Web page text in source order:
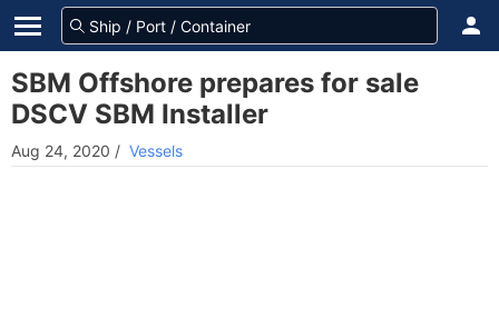
SBM Offshore prepares for sale
DSCV SBM Installer
Aug 24, 2020 / Vessels